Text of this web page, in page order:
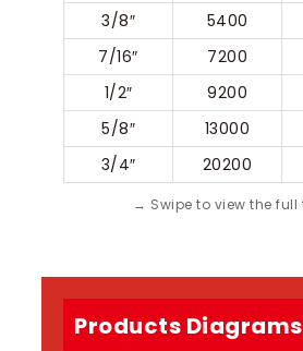
3/8″
5400
7/16″
7200
1/2″
9200
5/8″
13000
3/4″
20200
Products Diagrams